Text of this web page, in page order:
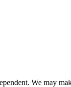
We may